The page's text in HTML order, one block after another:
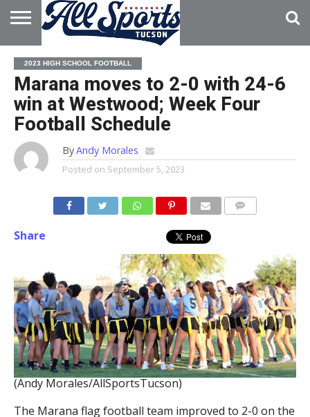
HOME
ABOUT
ADVERTISE
WITH US
2023 HIGH SCHOOL FOOTBALL
Marana moves to 2-0 with 24-6
win at Westwood; Week Four
Football Schedule
ByAndy Morales
Posted on September 5, 2023
Share
(Andy Morales/AllSportsTucson)
The Marana flag football team improved to 2-0 on the